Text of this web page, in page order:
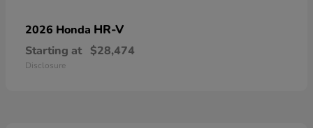
2026 Honda HR-V
Starting at $28,474
Disclosure